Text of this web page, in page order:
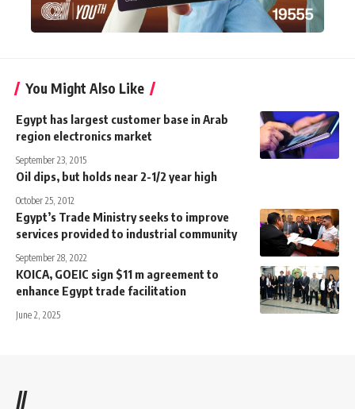
You Might Also Like
Egypt has largest customer base in Arab
region electronics market
September 23, 2015
Oil dips, but holds near 2-1/2 year high
October 25, 2012
Egypt’s Trade Ministry seeks to improve
services provided to industrial community
September 28, 2022
KOICA, GOEIC sign $11 m agreement to
enhance Egypt trade facilitation
June 2, 2025
//